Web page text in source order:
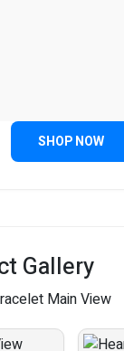
SHOP NOW
Gallery